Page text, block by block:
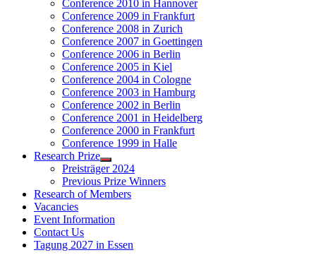
Conference 2010 in Hannover
Conference 2009 in Frankfurt
Conference 2008 in Zurich
Conference 2007 in Goettingen
Conference 2006 in Berlin
Conference 2005 in Kiel
Conference 2004 in Cologne
Conference 2003 in Hamburg
Conference 2002 in Berlin
Conference 2001 in Heidelberg
Conference 2000 in Frankfurt
Conference 1999 in Halle
Research Prize
Preisträger 2024
Previous Prize Winners
Research of Members
Vacancies
Event Information
Contact Us
Tagung 2027 in Essen